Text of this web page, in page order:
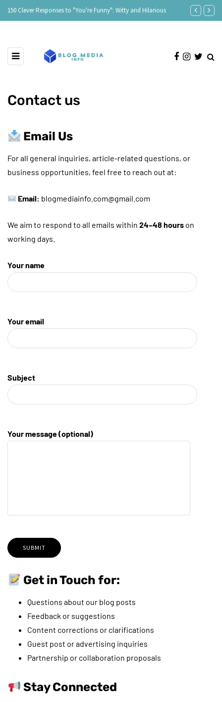
150 Clever Responses to "You're Funny": Witty and Hilarious Responses
Contact us
Email Us
For all general inquiries, article-related questions, or
business opportunities, feel free to reach out at:
Email: blogmediainfo.com@gmail.com
We aim to respond to all emails within 24–48 hours on
working days.
Your name
Your email
Subject
Your message (optional)
Get in Touch for:
Questions about our blog posts
Feedback or suggestions
Content corrections or clarifications
Guest post or advertising inquiries
Partnership or collaboration proposals
Stay Connected